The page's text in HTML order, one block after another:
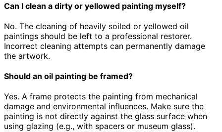
Can I clean a dirty or yellowed painting myself?
No. The cleaning of heavily soiled or yellowed oil
paintings should be left to a professional restorer.
Incorrect cleaning attempts can permanently damage
the artwork.
Should an oil painting be framed?
Yes. A frame protects the painting from mechanical
damage and environmental influences. Make sure the
painting is not directly against the glass surface when
using glazing (e.g., with spacers or museum glass).